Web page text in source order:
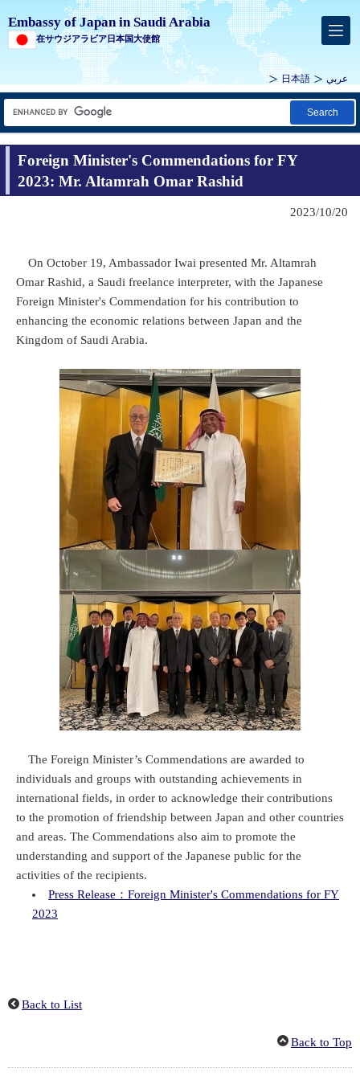
Embassy of Japan in Saudi Arabia
在サウジアラビア日本国大使館
日本語 عربي
Search
Foreign Minister's Commendations for FY
2023: Mr. Altamrah Omar Rashid
2023/10/20
On October 19, Ambassador Iwai presented Mr. Altamrah
Omar Rashid, a Saudi freelance interpreter, with the Japanese
Foreign Minister's Commendation for his contribution to
enhancing the economic relations between Japan and the
Kingdom of Saudi Arabia.
The Foreign Minister’s Commendations are awarded to
individuals and groups with outstanding achievements in
international fields, in order to acknowledge their contributions
to the promotion of friendship between Japan and other countries
and areas. The Commendations also aim to promote the
understanding and support of the Japanese public for the
activities of the recipients.
Press Release：Foreign Minister's Commendations for FY
2023
Back to List
Back to Top